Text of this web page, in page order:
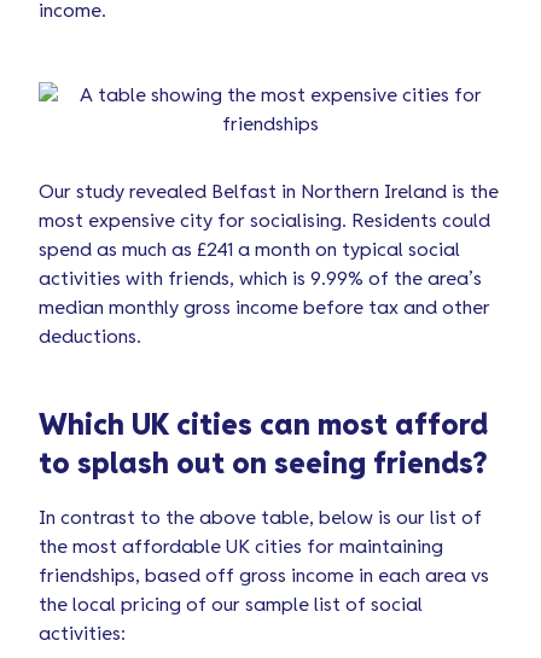
income.
Our study revealed Belfast in Northern Ireland is the
most expensive city for socialising. Residents could
spend as much as £241 a month on typical social
activities with friends, which is 9.99% of the area’s
median monthly gross income before tax and other
deductions.
Which UK cities can most afford
to splash out on seeing friends?
In contrast to the above table, below is our list of
the most affordable UK cities for maintaining
friendships, based off gross income in each area vs
the local pricing of our sample list of social
activities: